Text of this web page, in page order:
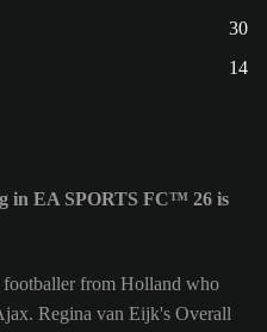
30
14
in EA SPORTS FC™ 26 is
from Holland who
Regina van Eijk's Overall